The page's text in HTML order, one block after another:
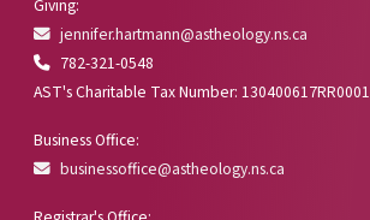
Giving:
jennifer.hartmann@astheology.ns.ca
782-321-0548
AST's Charitable Tax Number: 130400617RR0001
Business Office:
businessoffice@astheology.ns.ca